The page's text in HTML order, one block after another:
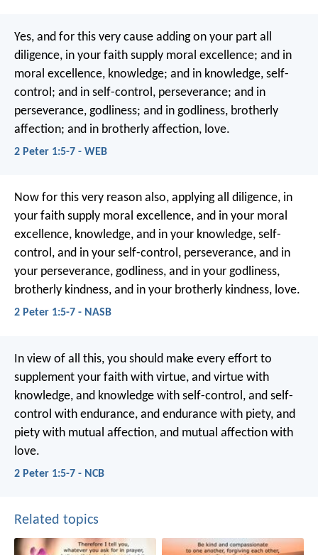
Yes, and for this very cause adding on your part all
diligence, in your faith supply moral excellence; and in
moral excellence, knowledge; and in knowledge, self-
control; and in self-control, perseverance; and in
perseverance, godliness; and in godliness, brotherly
affection; and in brotherly affection, love.
2 Peter 1:5-7 - WEB
Now for this very reason also, applying all diligence, in
your faith supply moral excellence, and in your moral
excellence, knowledge, and in your knowledge, self-
control, and in your self-control, perseverance, and in
your perseverance, godliness, and in your godliness,
brotherly kindness, and in your brotherly kindness, love.
2 Peter 1:5-7 - NASB
In view of all this, you should make every effort to
supplement your faith with virtue, and virtue with
knowledge, and knowledge with self-control, and self-
control with endurance, and endurance with piety, and
piety with mutual affection, and mutual affection with
love.
2 Peter 1:5-7 - NCB
Related topics